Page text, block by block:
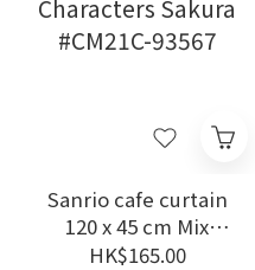
Sanrio cafe curtain
120 x 45 cm Mix
Characters Sakura
HK$165.00